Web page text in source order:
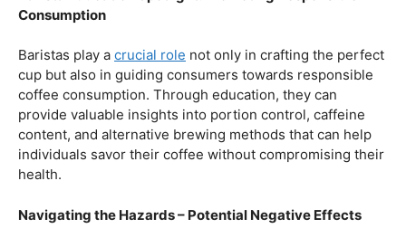
While coffee offers a plethora of health benefits,
moderation remains the key. Excessive caffeine intake
can lead to adverse effects, such as disrupted sleep
patterns, increased heart rate, and heightened anxiety.
This section will provide insights into finding the delicate
balance between indulging in our favorite brew and